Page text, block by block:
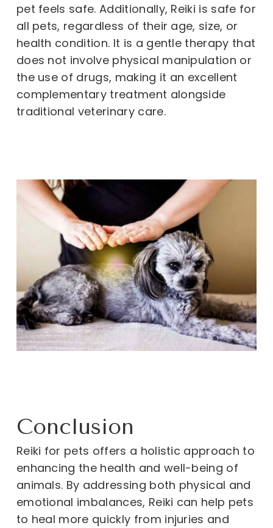
pet feels safe. Additionally, Reiki is safe for
all pets, regardless of their age, size, or
health condition. It is a gentle therapy that
does not involve physical manipulation or
the use of drugs, making it an excellent
complementary treatment alongside
traditional veterinary care.
Conclusion
Reiki for pets offers a holistic approach to
enhancing the health and well-being of
animals. By addressing both physical and
emotional imbalances, Reiki can help pets
to heal more quickly from injuries and